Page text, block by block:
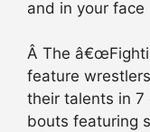
and in your
Â The
feature
their talents in
bouts featuring